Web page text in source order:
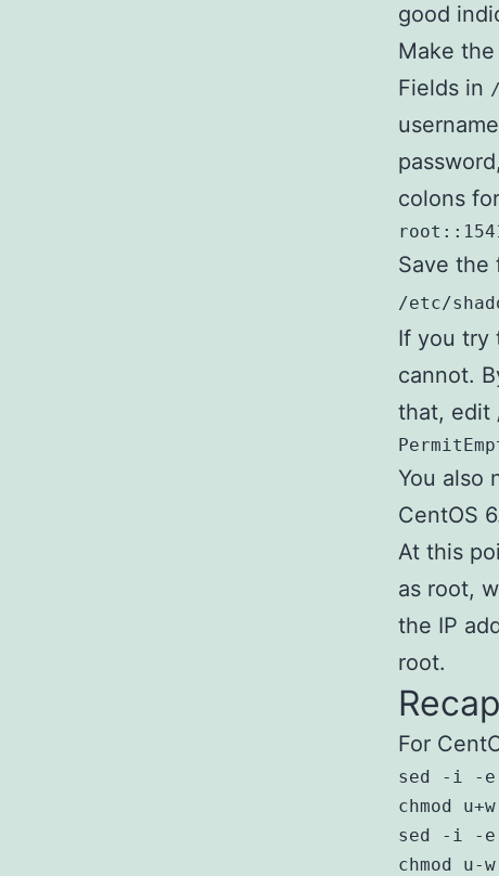
good
Make
Fields in
colons
Save the
/etc/
If you try
cannot.
that, edit
You also
CentOS
At this
as root,
the IP
root.
Recap
For
sed -i -e
chmod
sed -i -
chmod u-